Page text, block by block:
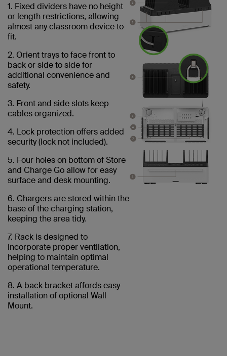
1. Fixed dividers have no height
or length restrictions, allowing
almost any classroom device to
fit.
2. Orient trays to face front to
back or side to side for
additional convenience and
safety.
3. Front and side slots keep
cables organized.
4. Lock protection offers added
security (lock not included).
5. Four holes on bottom of Store
and Charge Go allow for easy
surface and desk mounting.
6. Chargers are stored within the
base of the charging station,
keeping the area tidy.
7. Rack is designed to
incorporate proper ventilation,
helping to maintain optimal
operational temperature.
8. A back bracket affords easy
installation of optional Wall
Mount.